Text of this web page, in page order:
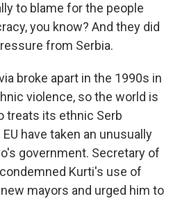
to blame for the people
you know? And they did
from Serbia.
broke apart in the 1990s in
violence, so the world is
treats its ethnic Serb
have taken an unusually
government. Secretary of
Kurti's use of
mayors and urged him to